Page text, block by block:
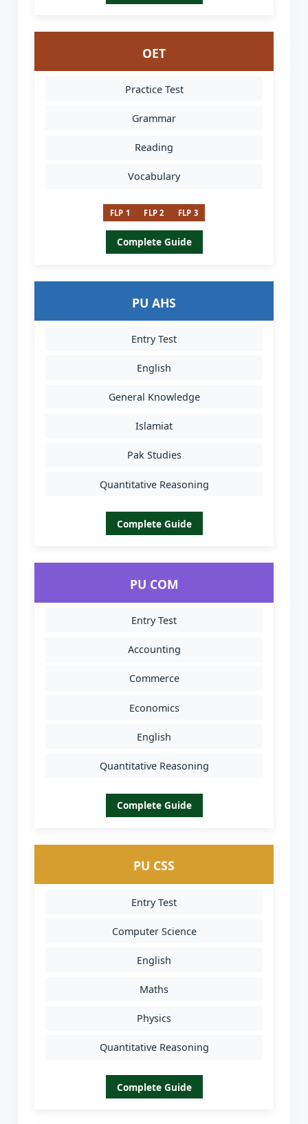
OET
Practice Test
Grammar
Reading
Vocabulary
FLP 1 FLP 2 FLP 3
Complete Guide
PU AHS
Entry Test
English
General Knowledge
Islamiat
Pak Studies
Quantitative Reasoning
Complete Guide
PU COM
Entry Test
Accounting
Commerce
Economics
English
Quantitative Reasoning
Complete Guide
PU CSS
Entry Test
Computer Science
English
Maths
Physics
Quantitative Reasoning
Complete Guide